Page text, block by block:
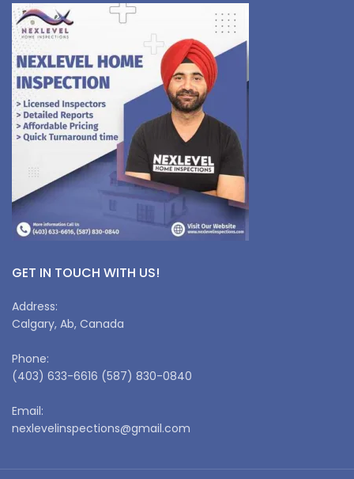
GET IN TOUCH WITH US!
Address:
Calgary, Ab, Canada
Phone:
(403) 633-6616 (587) 830-0840
Email:
nexlevelinspections@gmail.com